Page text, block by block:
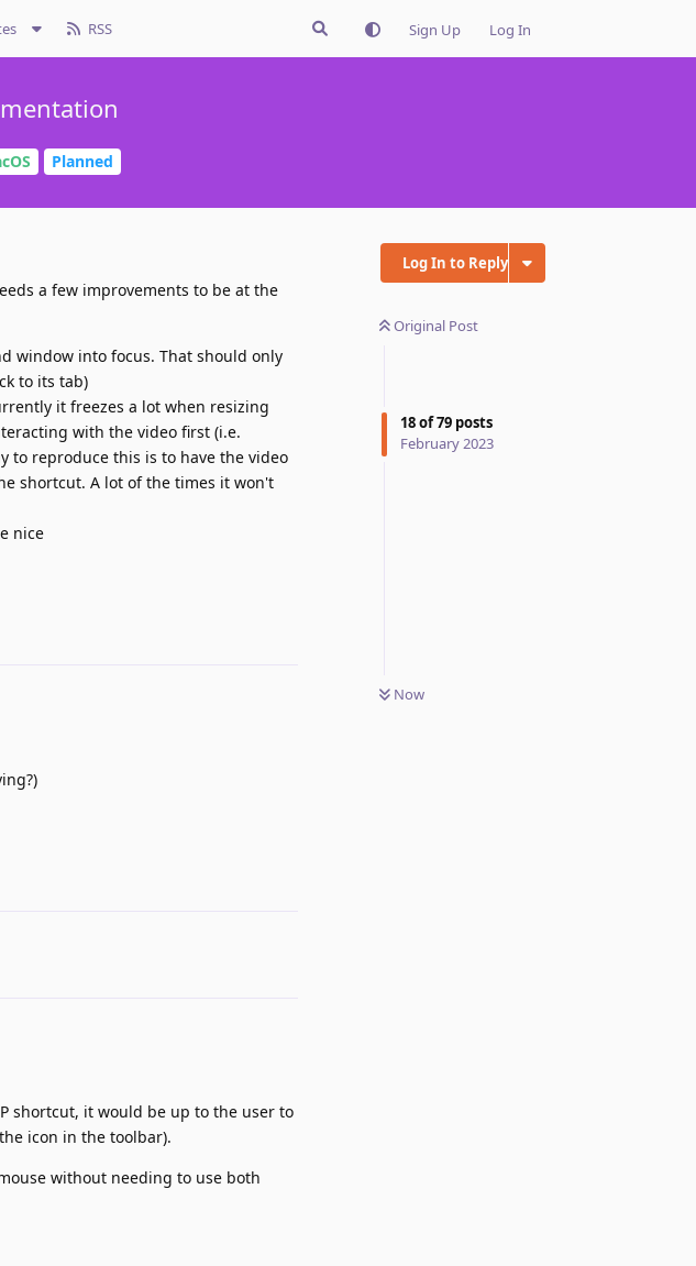
RSS Sign Up Log In
Planned
Log In to Reply
Original Post
18of79 posts
February 2023
Now
a few improvements to be at the
window into focus. That should only
to its tab)
it freezes a lot when resizing
with the video first (i.e.
to reproduce this is to have the video
shortcut. A lot of the times it won't
nice
shortcut, it would be up to the user to
icon in the toolbar).
without needing to use both